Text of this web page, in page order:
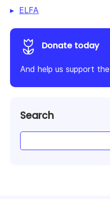
ELFA
Donate today
And help us support
Search